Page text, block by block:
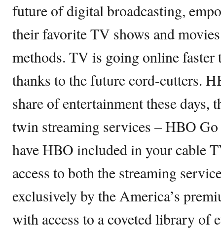
future of digital broadcasting,
their favorite TV shows and
methods. TV is going online faster
thanks to the future cord-cutters.
share of entertainment these days,
twin streaming services – HBO
have HBO included in your cable
access to both the streaming
exclusively by the America’s
with access to a coveted library of